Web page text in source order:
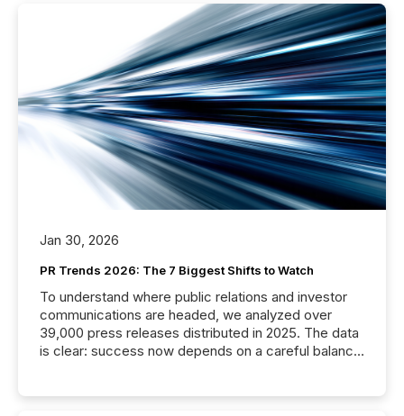
Jan 30, 2026
PR Trends 2026: The 7 Biggest Shifts to Watch
To understand where public relations and investor
communications are headed, we analyzed over
39,000 press releases distributed in 2025. The data
is clear: success now depends on a careful balance